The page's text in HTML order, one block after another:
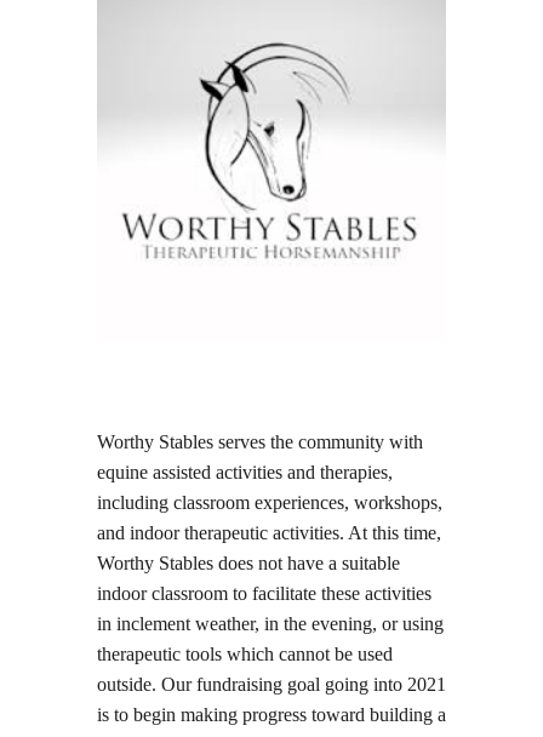
Worthy Stables serves the community with
equine assisted activities and therapies,
including classroom experiences, workshops,
and indoor therapeutic activities. At this time,
Worthy Stables does not have a suitable
indoor classroom to facilitate these activities
in inclement weather, in the evening, or using
therapeutic tools which cannot be used
outside. Our fundraising goal going into 2021
is to begin making progress toward building a